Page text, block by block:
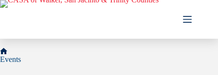
Skip
Home
Events